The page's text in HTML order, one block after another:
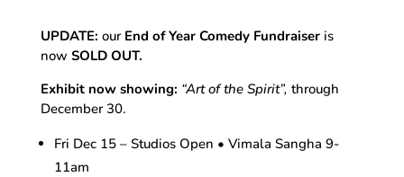
UPDATE: our End of Year Comedy Fundraiser is
now SOLD OUT.
Exhibit now showing: “Art of the Spirit”, through
December 30.
Fri Dec 15 – Studios Open • Vimala Sangha 9-
11am